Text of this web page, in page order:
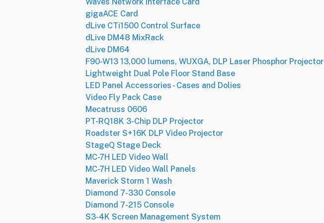
gigaACE Card
dLive CTi1500 Control Surface
dLive DM48 MixRack
dLive DM64
F90-W13 13,000 lumens, WUXGA, DLP Laser Phosphor Projector
Lightweight Dual Pole Floor Stand Base
LED Panel Accessories - Cases and Dolies
Video Fly Pack Case
Mecatruss 0606
PT-RQ18K 3-Chip DLP Projector
Roadster S+16K DLP Video Projector
StageQ Stage Deck
MC-7H LED Video Wall
MC-7H LED Video Wall Panels
Maverick Storm 1 Wash
Diamond 7-330 Console
Diamond 7-215 Console
S3-4K Screen Management System